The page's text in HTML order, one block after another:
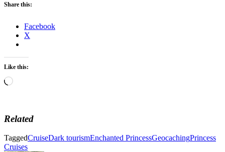
Share this:
Facebook
X
Like this:
Loading…
Related
TaggedCruiseDark tourismEnchanted PrincessGeocachingPrincess
Cruises